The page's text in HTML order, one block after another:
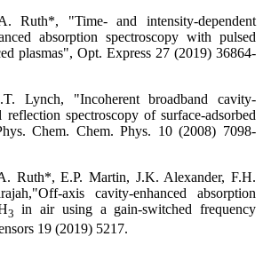
Ruth*, "Time- and intensity-dependent
absorption spectroscopy with pulsed
plasmas", Opt. Express 27 (2019) 36864-
Lynch, "Incoherent broadband cavity-
reflection spectroscopy of surface-adsorbed
Chem. Chem. Phys. 10 (2008) 7098-
Ruth*, E.P. Martin, J.K. Alexander, F.H.
axis cavity-enhanced absorption
3 in air using a gain-switched frequency
19 (2019) 5217.